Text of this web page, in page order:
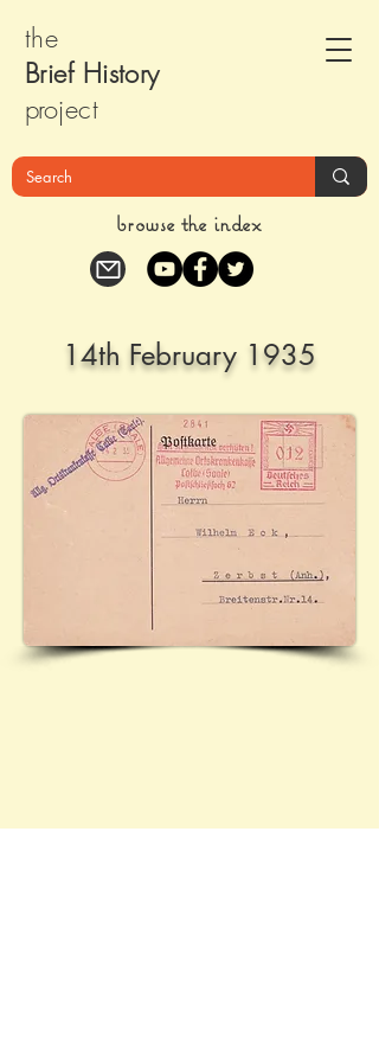
the
Brief History
project
browse the index
14th February 1935